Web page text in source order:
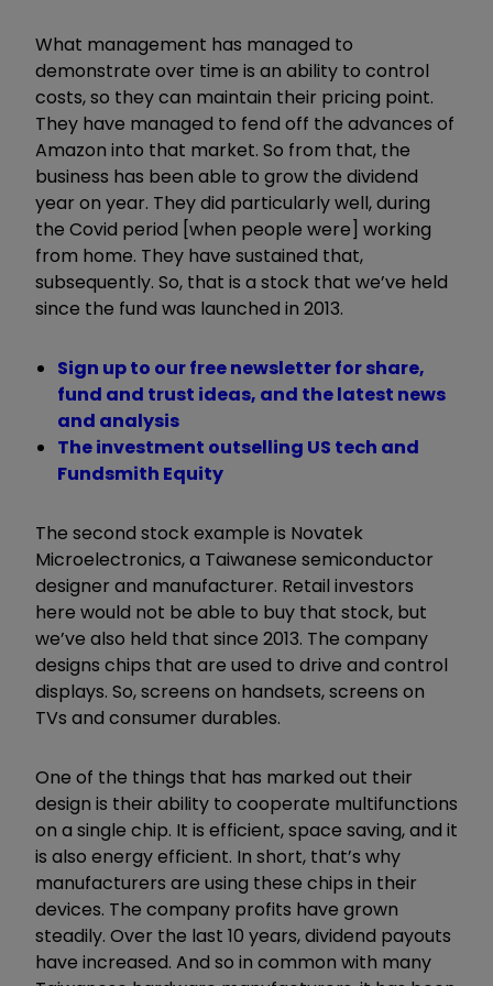
What management has managed to
demonstrate over time is an ability to control
costs, so they can maintain their pricing point.
They have managed to fend off the advances of
Amazon into that market. So from that, the
business has been able to grow the dividend
year on year. They did particularly well, during
the Covid period [when people were] working
from home. They have sustained that,
subsequently. So, that is a stock that we’ve held
since the fund was launched in 2013.
Sign up to our free newsletter for share,
fund and trust ideas, and the latest news
and analysis
The investment outselling US tech and
Fundsmith Equity
The second stock example is Novatek
Microelectronics, a Taiwanese semiconductor
designer and manufacturer. Retail investors
here would not be able to buy that stock, but
we’ve also held that since 2013. The company
designs chips that are used to drive and control
displays. So, screens on handsets, screens on
TVs and consumer durables.
One of the things that has marked out their
design is their ability to cooperate multifunctions
on a single chip. It is efficient, space saving, and it
is also energy efficient. In short, that’s why
manufacturers are using these chips in their
devices. The company profits have grown
steadily. Over the last 10 years, dividend payouts
have increased. And so in common with many